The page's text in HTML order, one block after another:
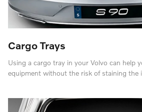
Cargo Trays
Using a cargo tray in your Volvo can help
equipment without the risk of staining the